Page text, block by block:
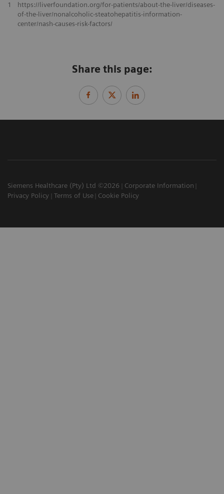
1
https://liverfoundation.org/for-patients/about-the-liver/diseases-
of-the-liver/nonalcoholic-steatohepatitis-information-
center/nash-causes-risk-factors/
Share this page:
Siemens Healthcare (Pty) Ltd ©2026
Corporate Information
Privacy Policy
Terms of Use Cookie Policy